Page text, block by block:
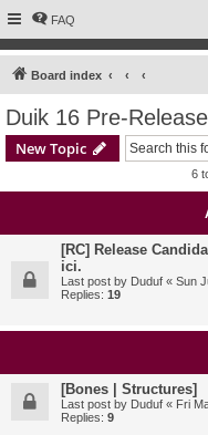
FAQ
Board index
Duik 16 Pre-Release
New Topic
6
[RC] Release
ici.
Last post by Duduf « Sun
Replies: 19
[Bones | Structures]
Last post by Duduf « Fri
Replies: 9